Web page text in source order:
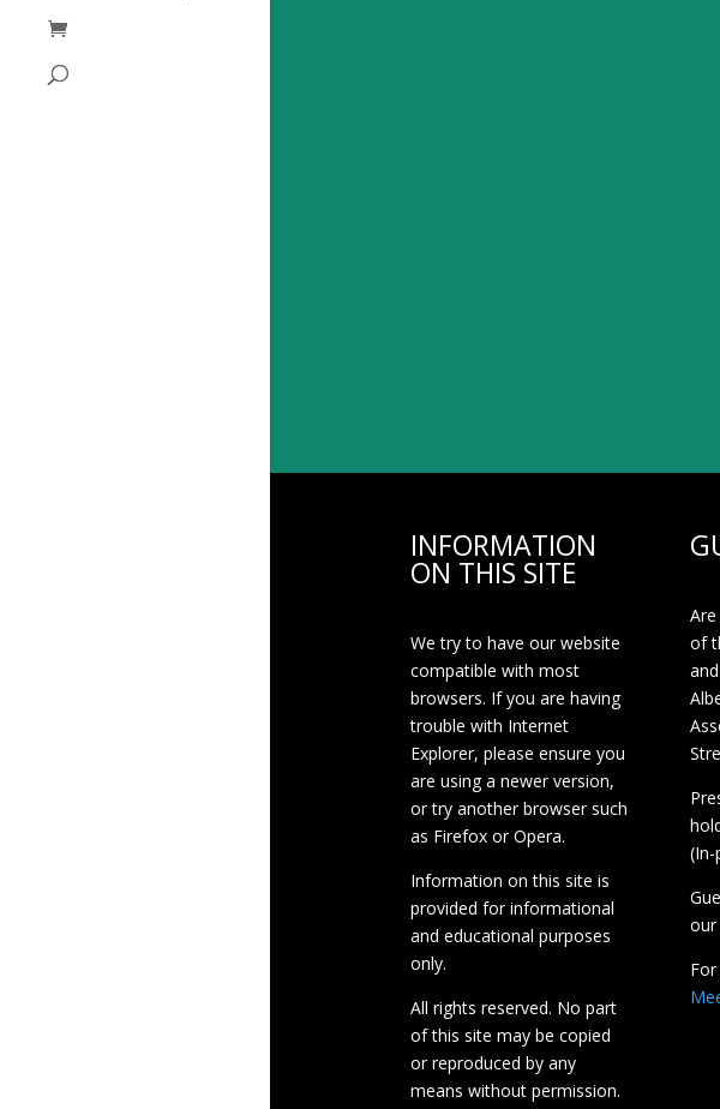
INFORMATION
ON THIS SITE
We try to have our website
compatible with most
browsers. If you are having
trouble with Internet
Explorer, please ensure you
are using a newer version,
or try another browser such
as Firefox or Opera.
Information on this site is
provided for informational
and educational purposes
only.
All rights reserved. No part
of this site may be copied
or reproduced by any
means without permission.
of
our